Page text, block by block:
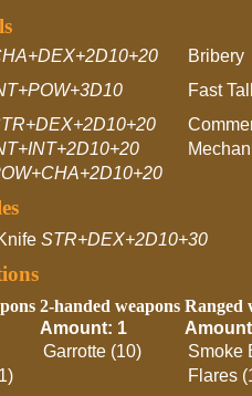
Bribery
Fast
STR+DEX+2D10+30
2-handed weapons
Amount: 1
Garrotte (10)
Ranged
Smoke
Flares